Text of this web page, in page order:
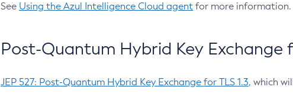
See Using the Azul Intelligence Cloud agent for more information.
Post-Quantum Hybrid Key Exchange
JEP 527: Post-Quantum Hybrid Key Exchange for TLS 1.3, which